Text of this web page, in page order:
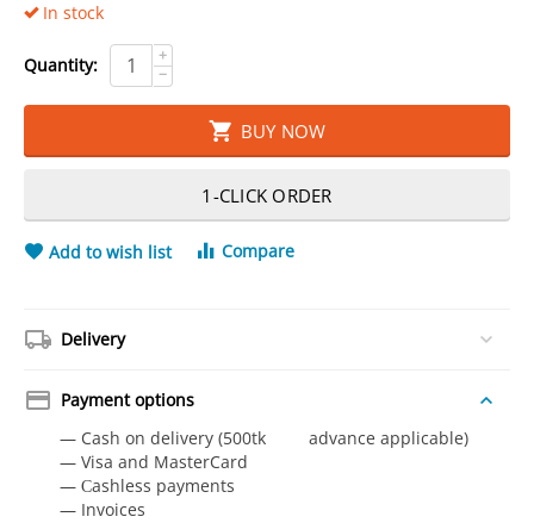
In stock
Quantity:
+
−
BUY NOW
1-CLICK ORDER
Add to wish list Compare
Delivery
Payment options
— Cash on delivery (500tk advance applicable)
— Visa and MasterCard
— Сashless payments
— Invoices